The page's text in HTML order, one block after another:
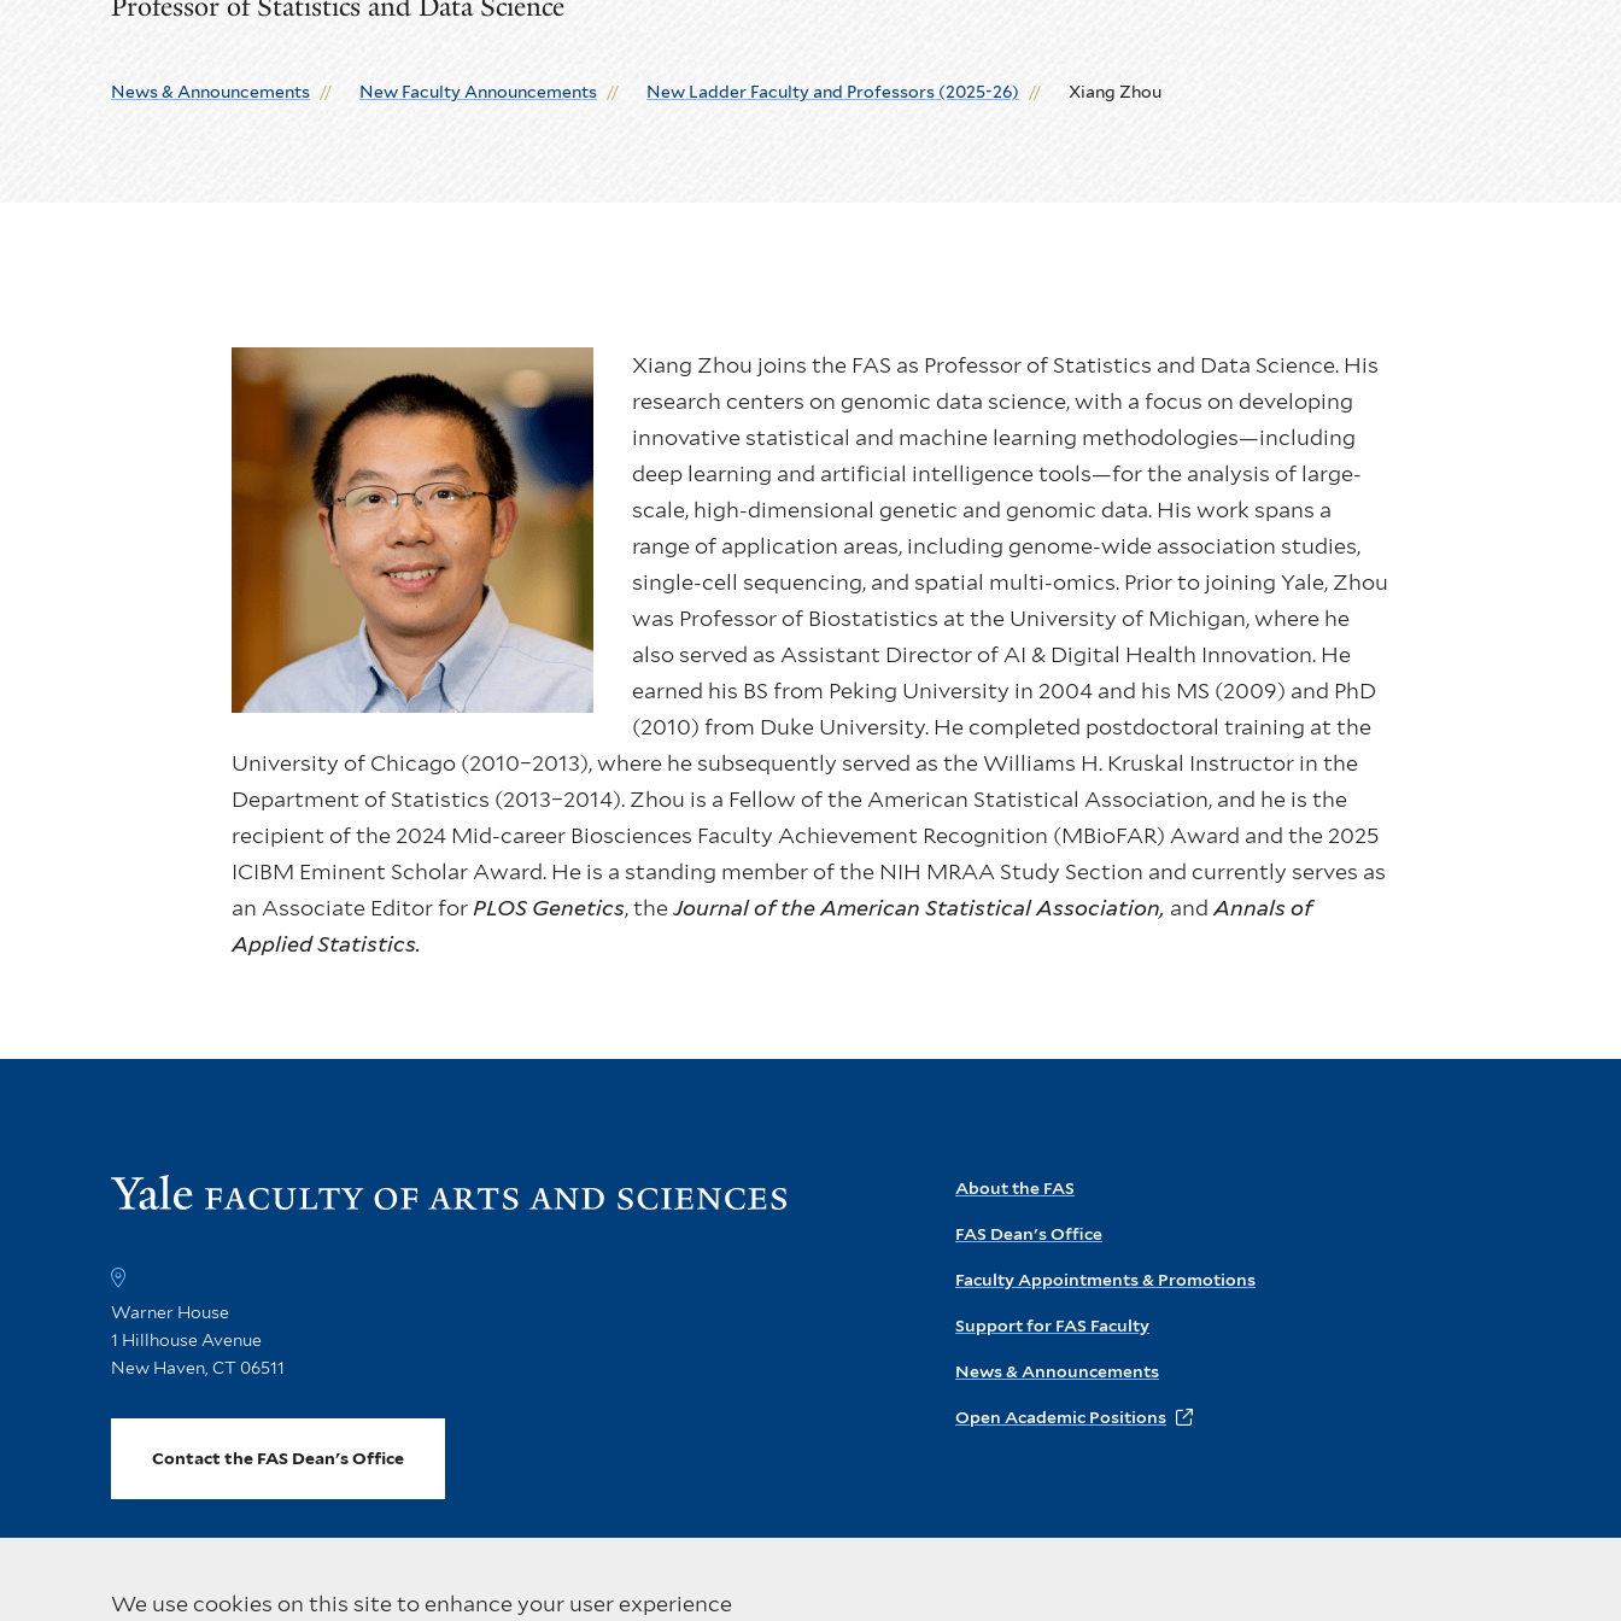
News & Announcements New Faculty Announcements New Ladder Faculty and Professors (2025-26) Xiang Zhou
Xiang Zhou joins the FAS as Professor of Statistics and Data Science. His
research centers on genomic data science, with a focus on developing
innovative statistical and machine learning methodologies—including
deep learning and artificial intelligence tools—for the analysis of large-
scale, high-dimensional genetic and genomic data. His work spans a
range of application areas, including genome-wide association studies,
single-cell sequencing, and spatial multi-omics. Prior to joining Yale, Zhou
was Professor of Biostatistics at the University of Michigan, where he
also served as Assistant Director of AI & Digital Health Innovation. He
earned his BS from Peking University in 2004 and his MS (2009) and PhD
(2010) from Duke University. He completed postdoctoral training at the
University of Chicago (2010–2013), where he subsequently served as the Williams H. Kruskal Instructor in the
Department of Statistics (2013–2014). Zhou is a Fellow of the American Statistical Association, and he is the
recipient of the 2024 Mid-career Biosciences Faculty Achievement Recognition (MBioFAR) Award and the 2025
ICIBM Eminent Scholar Award. He is a standing member of the NIH MRAA Study Section and currently serves as
an Associate Editor for PLOS Genetics, theJournal of the American Statistical Association, and Annals of
Applied Statistics.
Warner House
1 Hillhouse Avenue
New Haven, CT 06511
Contact the FAS Dean's Office
About the FAS
FAS Dean's Office
Faculty Appointments & Promotions
Support for FAS Faculty
News & Announcements
Open Academic Positions
We use cookies on this site to enhance your user experience